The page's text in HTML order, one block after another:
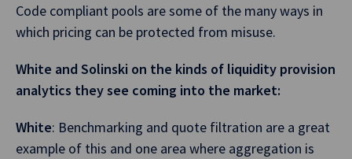
Code compliant pools are some of the many ways in
which pricing can be protected from misuse.
White and Solinski on the kinds of liquidity provision
analytics they see coming into the market:
White: Benchmarking and quote filtration are a great
example of this and one area where aggregation is